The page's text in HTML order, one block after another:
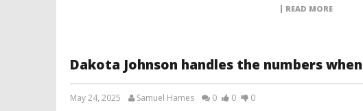
READ MORE
Dakota Johnson handles the numbers
May 24, 2025 Samuel Hames 0 0 0